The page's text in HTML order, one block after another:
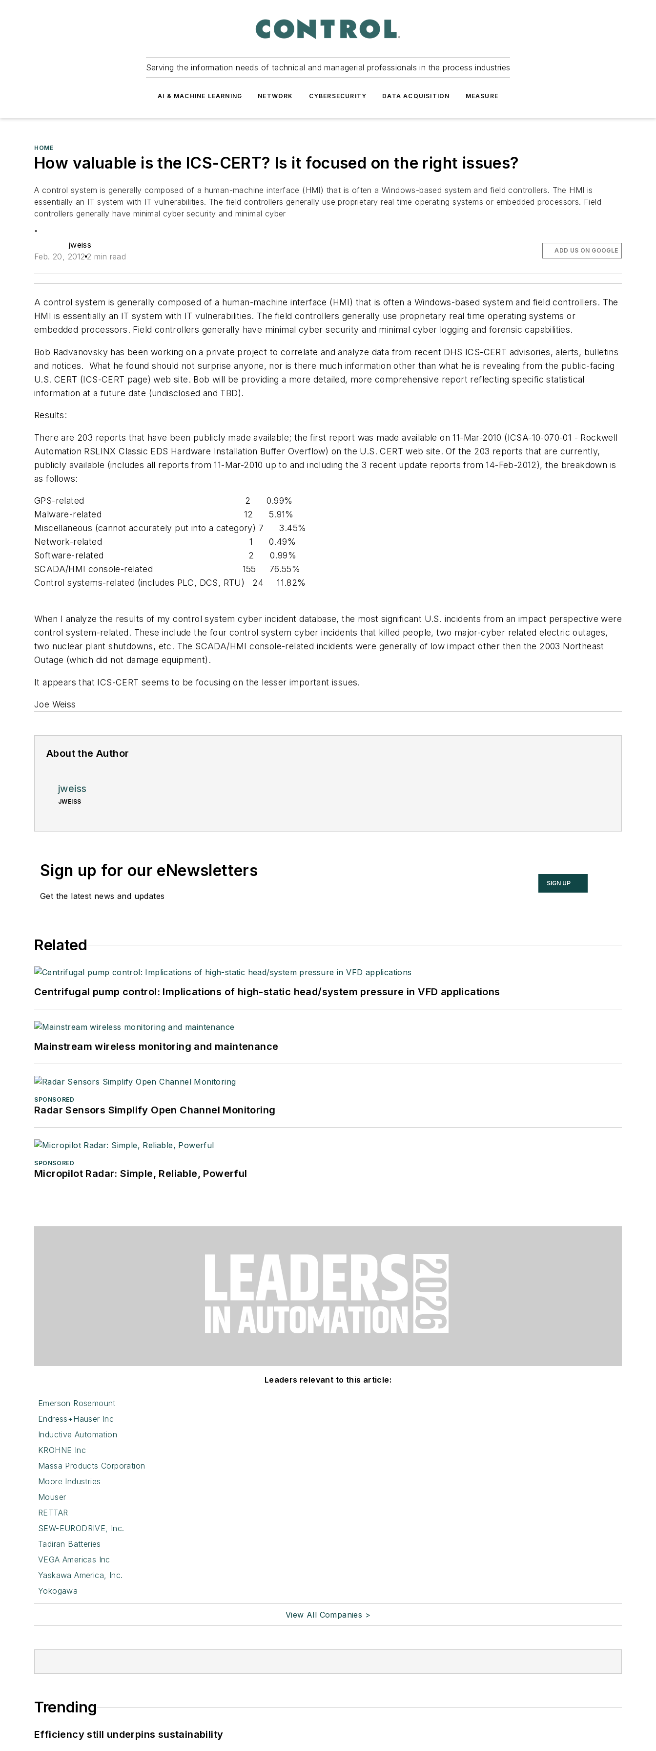
Serving the information needs of technical and managerial professionals in the process industries
AI & MACHINE LEARNING NETWORK CYBERSECURITY DATA ACQUISITION MEASURE
HOME
How valuable is the ICS-CERT? Is it focused on the right issues?
A control system is generally composed of a human-machine interface (HMI) that is often a Windows-based system and field controllers. The HMI is
essentially an IT system with IT vulnerabilities. The field controllers generally use proprietary real time operating systems or embedded processors. Field
controllers generally have minimal cyber security and minimal cyber
"
jweiss
Feb. 20, 2012 2 min read
ADD US ON GOOGLE
A control system is generally composed of a human-machine interface (HMI) that is often a Windows-based system and field controllers. The
HMI is essentially an IT system with IT vulnerabilities. The field controllers generally use proprietary real time operating systems or
embedded processors. Field controllers generally have minimal cyber security and minimal cyber logging and forensic capabilities.
Bob Radvanovsky has been working on a private project to correlate and analyze data from recent DHS ICS-CERT advisories, alerts, bulletins
and notices. What he found should not surprise anyone, nor is there much information other than what he is revealing from the public-facing
U.S. CERT (ICS-CERT page) web site. Bob will be providing a more detailed, more comprehensive report reflecting specific statistical
information at a future date (undisclosed and TBD).
Results:
There are 203 reports that have been publicly made available; the first report was made available on11-Mar-2010 (ICSA-10-070-01 - Rockwell
Automation RSLINX Classic EDS Hardware Installation Buffer Overflow) on the U.S.CERT web site. Of the 203 reports that are currently,
publicly available (includes all reports from 11-Mar-2010 up to and including the 3 recent update reports from 14-Feb-2012), the breakdown is
as follows:
GPS-related
2 0.99%
Malware-related
12 5.91%
Miscellaneous (cannot accurately put into a category) 7 3.45%
Network-related
1 0.49%
Software-related
2 0.99%
SCADA/HMI console-related
155 76.55%
Control systems-related (includes PLC, DCS, RTU) 24 11.82%
When I analyze the results of my control system cyber incident database, the most significant U.S. incidents from an impact perspective were
control system-related. These include the four control system cyber incidents that killed people, two major-cyber related electric outages,
two nuclear plant shutdowns, etc. The SCADA/HMI console-related incidents were generally of low impact other then the 2003 Northeast
Outage (which did not damage equipment).
It appears that ICS-CERT seems to be focusing on the lesser important issues.
Joe Weiss
About the Author
jweiss
JWEISS
Sign up for our eNewsletters
Get the latest news and updates
SIGN UP
Related
Centrifugal pump control: Implications of high-static head/system pressure in VFD applications
Mainstream wireless monitoring and maintenance
SPONSORED
Radar Sensors Simplify Open Channel Monitoring
SPONSORED
Micropilot Radar: Simple, Reliable, Powerful
Leaders relevant to this article:
Emerson Rosemount
Endress+Hauser Inc
Inductive Automation
KROHNE Inc
Massa Products Corporation
Moore Industries
Mouser
RETTAR
SEW-EURODRIVE, Inc.
Tadiran Batteries
VEGA Americas Inc
Yaskawa America, Inc.
Yokogawa
View All Companies >
Trending
Efficiency still underpins sustainability